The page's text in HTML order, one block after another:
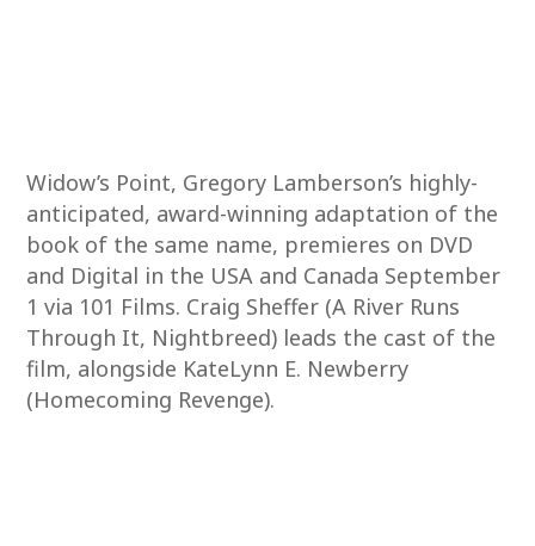
Widow’s Point, Gregory Lamberson’s highly-
anticipated, award-winning adaptation of the
book of the same name, premieres on DVD
and Digital in the USA and Canada September
1 via 101 Films. Craig Sheffer (A River Runs
Through It, Nightbreed) leads the cast of the
film, alongside KateLynn E. Newberry
(Homecoming Revenge).